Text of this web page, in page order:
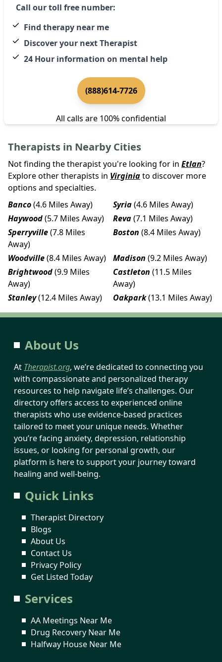
Call our toll free number:
Find therapy near me
Discover your next Therapist
24 Hour information on mental help
(888)614-7726
All calls are 100% confidential
Therapists in Nearby Cities
Not finding the therapist you're looking for in Etlan?
Explore other therapists in Virginiato discover more
options and specialties.
Banco(4.6 Miles Away) Syria(4.6 Miles Away)
Haywood(5.7 Miles Away) Reva(7.1 Miles Away)
Sperryville(7.8 Miles
Away)
Boston (8.4 Miles Away)
Woodville(8.4 Miles Away) Madison (9.2 Miles Away)
Brightwood(9.9 Miles
Away)
Castleton (11.5 Miles
Away)
Stanley(12.4 Miles Away) Oakpark(13.1 Miles Away)
About Us
At Therapist.org, we’re dedicated to connecting you
with compassionate and personalized therapy
resources to help navigate life’s challenges. Our
directory offers access to experienced online
therapists who use evidence-based practices
tailored to meet your unique needs. Whether
you’re facing anxiety, depression, relationship
issues, or looking for personal growth, our
platform is here to support your journey toward
healing and well-being.
Quick Links
Therapist Directory
Blogs
About Us
Contact Us
Privacy Policy
Get Listed Today
Services
AA Meetings Near Me
Drug Recovery Near Me
Halfway House Near Me